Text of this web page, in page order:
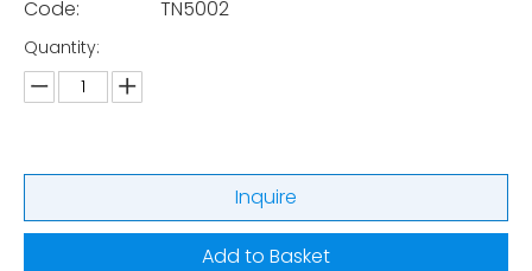
Code:
TN5002
Quantity:
Inquire
Add to Basket